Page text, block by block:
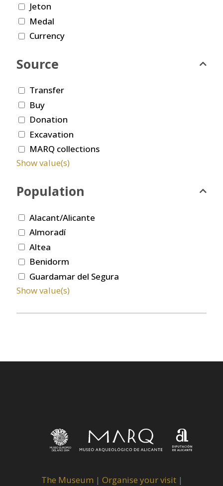
Jeton
Medal
Currency
Source
Transfer
Buy
Donation
Excavation
MARQ collections
Show value(s)
Population
Alacant/Alicante
Almoradí
Altea
Benidorm
Guardamar del Segura
Show value(s)
The Museum | Organise your visit |